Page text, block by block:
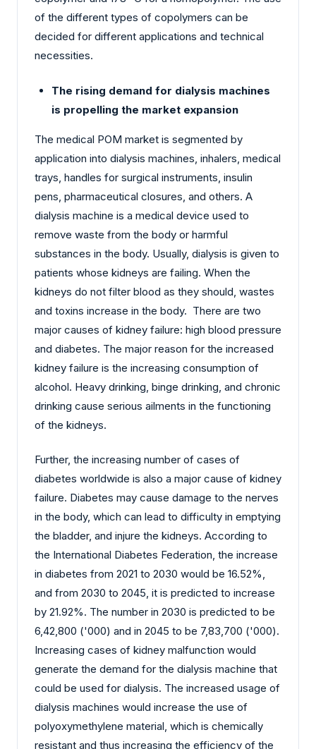
of the different types of copolymers can be
decided for different applications and technical
necessities.
The rising demand for dialysis machines
is propelling the market expansion
The medical POM market is segmented by
application into dialysis machines, inhalers, medical
trays, handles for surgical instruments, insulin
pens, pharmaceutical closures, and others. A
dialysis machine is a medical device used to
remove waste from the body or harmful
substances in the body. Usually, dialysis is given to
patients whose kidneys are failing. When the
kidneys do not filter blood as they should, wastes
and toxins increase in the body. There are two
major causes of kidney failure: high blood pressure
and diabetes. The major reason for the increased
kidney failure is the increasing consumption of
alcohol. Heavy drinking, binge drinking, and chronic
drinking cause serious ailments in the functioning
of the kidneys.
Further, the increasing number of cases of
diabetes worldwide is also a major cause of kidney
failure. Diabetes may cause damage to the nerves
in the body, which can lead to difficulty in emptying
the bladder, and injure the kidneys. According to
the International Diabetes Federation, the increase
in diabetes from 2021 to 2030 would be 16.52%,
and from 2030 to 2045, it is predicted to increase
by 21.92%. The number in 2030 is predicted to be
6,42,800 ('000) and in 2045 to be 7,83,700 ('000).
Increasing cases of kidney malfunction would
generate the demand for the dialysis machine that
could be used for dialysis. The increased usage of
dialysis machines would increase the use of
polyoxymethylene material, which is chemically
resistant and thus increasing the efficiency of the